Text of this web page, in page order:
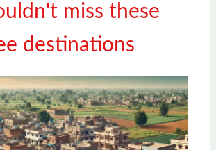
miss these
destinations